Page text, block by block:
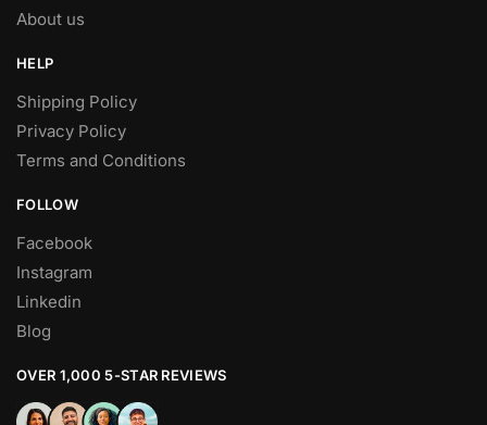
About us
HELP
Shipping Policy
Privacy Policy
Terms and Conditions
FOLLOW
Facebook
Instagram
Linkedin
Blog
OVER 1,000 5-STAR REVIEWS